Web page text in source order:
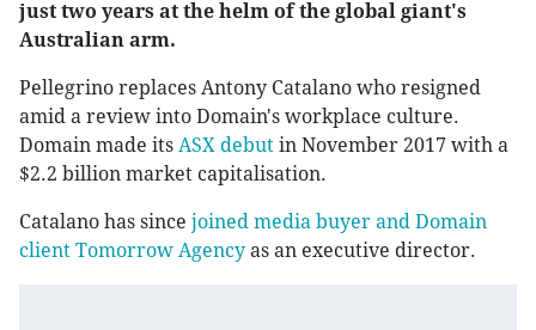
just two years at the helm of the global giant's
Australian arm.
Pellegrino replaces Antony Catalano who resigned
amid a review into Domain's workplace culture.
Domain made its ASX debut in November 2017 with a
$2.2 billion market capitalisation.
Catalano has since joined media buyer and Domain
client Tomorrow Agency as an executive director.